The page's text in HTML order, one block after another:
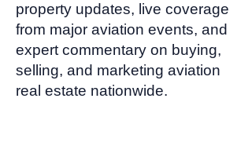
property updates, live coverage
from major aviation events, and
expert commentary on buying,
selling, and marketing aviation
real estate nationwide.